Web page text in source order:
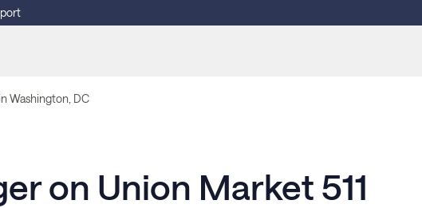
Washington, DC
on Union Market 511